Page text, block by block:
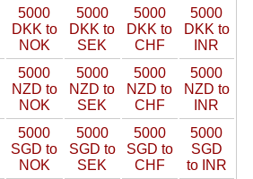
5000
DKK to
NOK
5000
DKK to
SEK
5000
DKK to
CHF
5000
DKK to
INR
5000
NZD to
NOK
5000
NZD to
SEK
5000
NZD to
CHF
5000
NZD to
INR
5000
SGD to
NOK
5000
SGD to
SEK
5000
SGD to
CHF
5000
SGD
to INR